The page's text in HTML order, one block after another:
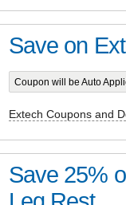
Save on
Coupon will be Auto
Extech Coupons and
Save 25%